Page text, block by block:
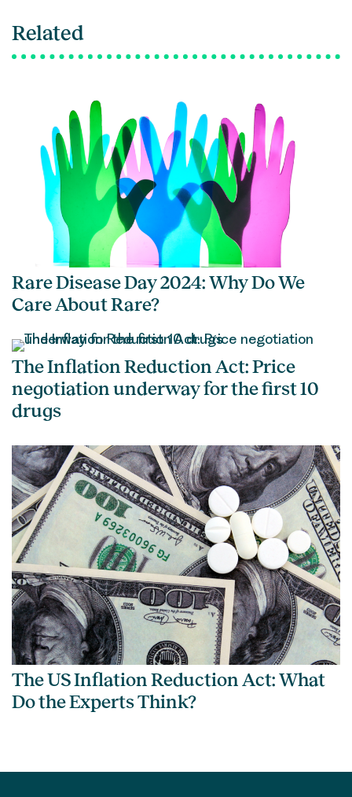
Related
Rare Disease Day 2024: Why Do We
Care About Rare?
The Inflation Reduction Act: Price
negotiation underway for the first 10
drugs
The US Inflation Reduction Act: What
Do the Experts Think?